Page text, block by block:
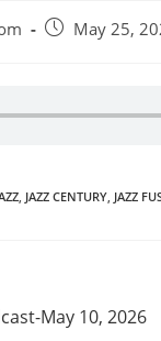
Post May 25,
, JAZZ CENTURY, JAZZ
May 10, 2026